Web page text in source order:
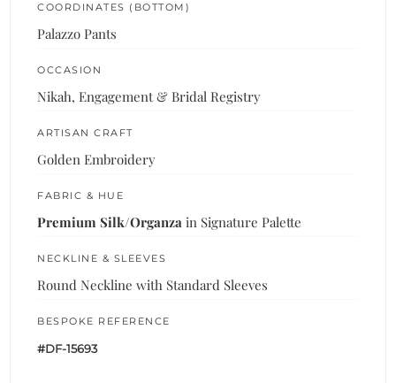
COORDINATES (BOTTOM)
Palazzo Pants
OCCASION
Nikah, Engagement & Bridal Registry
ARTISAN CRAFT
Golden Embroidery
FABRIC & HUE
Premium Silk/Organza in Signature Palette
NECKLINE & SLEEVES
Round Neckline with Standard Sleeves
BESPOKE REFERENCE
#DF-15693